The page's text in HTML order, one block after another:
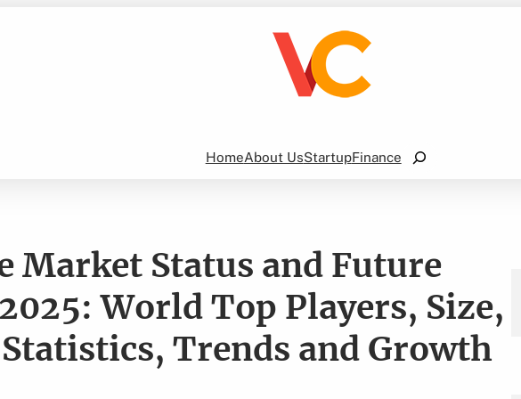
HomeAbout UsStartupFinance
Search
Market Status and Future
World Top Players, Size,
Trends and Growth